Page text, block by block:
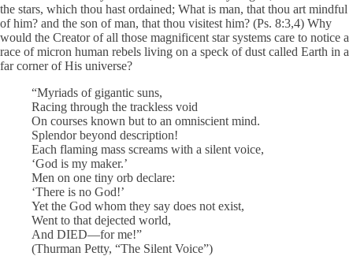
the stars, which thou hast ordained; What is man, that thou art mindful
of him? and the son of man, that thou visitest him? (Ps. 8:3,4) Why
would the Creator of all those magnificent star systems care to notice a
race of micron human rebels living on a speck of dust called Earth in a
far corner of His universe?
“Myriads of gigantic suns,
Racing through the trackless void
On courses known but to an omniscient mind.
Splendor beyond description!
Each flaming mass screams with a silent voice,
‘God is my maker.’
Men on one tiny orb declare:
‘There is no God!’
Yet the God whom they say does not exist,
Went to that dejected world,
And DIED—for me!”
(Thurman Petty, “The Silent Voice”)